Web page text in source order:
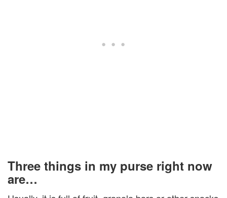
Three things in my purse right now
are…